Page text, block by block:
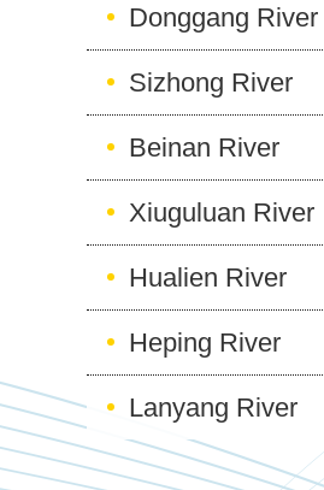
Donggang River
Sizhong River
Beinan River
Xiuguluan River
Hualien River
Heping River
Lanyang River